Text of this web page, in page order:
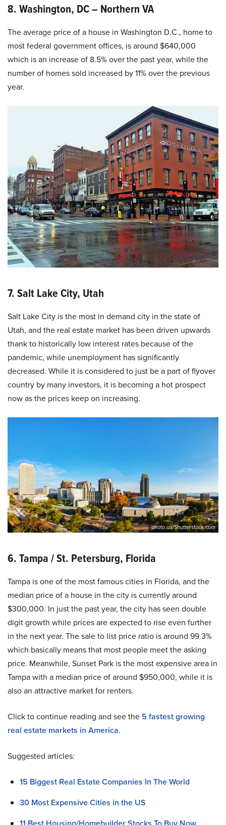
8. Washington, DC – Northern VA
The average price of a house in Washington D.C., home to
most federal government offices, is around $640,000
which is an increase of 8.5% over the past year, while the
number of homes sold increased by 11% over the previous
year.
7. Salt Lake City, Utah
Salt Lake City is the most in demand city in the state of
Utah, and the real estate market has been driven upwards
thank to historically low interest rates because of the
pandemic, while unemployment has significantly
decreased. While it is considered to just be a part of flyover
country by many investors, it is becoming a hot prospect
now as the prices keep on increasing.
photo.ua/Shutterstock.com
6. Tampa / St. Petersburg, Florida
Tampa is one of the most famous cities in Florida, and the
median price of a house in the city is currently around
$300,000. In just the past year, the city has seen double
digit growth while prices are expected to rise even further
in the next year. The sale to list price ratio is around 99.3%
which basically means that most people meet the asking
price. Meanwhile, Sunset Park is the most expensive area in
Tampa with a median price of around $950,000, while it is
also an attractive market for renters.
Click to continue reading and see the 5 fastest growing
real estate markets in America.
Suggested articles:
15 Biggest Real Estate Companies In The World
30 Most Expensive Cities in the US